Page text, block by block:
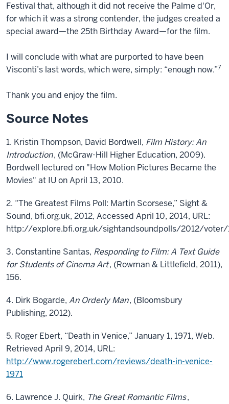
Festival that, although it did not receive the Palme d'Or,
for which it was a strong contender, the judges created a
special award—the 25th Birthday Award—for the film.
I will conclude with what are purported to have been
Visconti’s last words, which were, simply: “enough now.”7
Thank you and enjoy the film.
Source Notes
1. Kristin Thompson, David Bordwell, Film History: An
Introduction, (McGraw-Hill Higher Education, 2009).
Bordwell lectured on "How Motion Pictures Became the
Movies" at IU on April 13, 2010.
2. “The Greatest Films Poll: Martin Scorsese,” Sight &
Sound, bfi.org.uk, 2012, Accessed April 10, 2014, URL:
http://explore.bfi.org.uk/sightandsoundpolls/2012/voter/
3. Constantine Santas, Responding to Film: A Text Guide
for Students of Cinema Art, (Rowman & Littlefield, 2011),
156.
4. Dirk Bogarde, An Orderly Man, (Bloomsbury
Publishing, 2012).
5. Roger Ebert, “Death in Venice,” January 1, 1971, Web.
Retrieved April 9, 2014, URL:
http://www.rogerebert.com/reviews/death-in-venice-
1971
6. Lawrence J. Quirk, The Great Romantic Films,